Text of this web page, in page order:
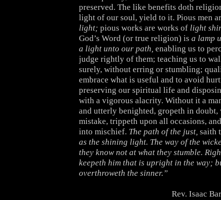
preserved. The like benefits doth
light of our soul, yield to it. Pious men
light; pious works are works of light
God’s Word (or true religion) is a lamp
a light unto our path, enabling us to
judge rightly of them; teaching us to
surely, without erring or stumbling;
embrace what is useful and to avoid
preserving our spiritual life and
with a vigorous alacrity. Without it a
and utterly benighted, gropeth in doubt,
mistake, trippeth upon all occasions,
into mischief. The path of the just, saith
as the shining light. The way of the
they know not at what they stumble.
keepeth him that is upright in the way;
overthroweth the sinner.”
Rev. Isaac